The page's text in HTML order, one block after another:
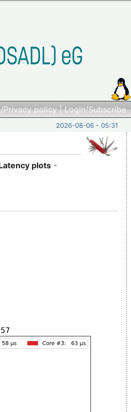
Privacy policy|Login/Subscribe
2026-08-06 - 05:31
plots -